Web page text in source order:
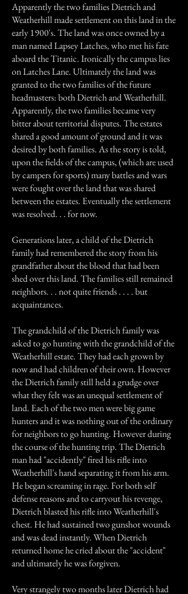
Apparently the two families Dietrich and
Weatherhill made settlement on this land in the
early 1900's. The land was once owned by a
man named Lapsey Latches, who met his fate
aboard the Titanic. Ironically the campus lies
on Latches Lane. Ultimately the land was
granted to the two families of the future
headmasters: both Dietrich and Weatherhill.
Apparently, the two families became very
bitter about territorial disputes. The estates
shared a good amount of ground and it was
desired by both families. As the story is told,
upon the fields of the campus, (which are used
by campers for sports) many battles and wars
were fought over the land that was shared
between the estates. Eventually the settlement
was resolved. . . for now.
Generations later, a child of the Dietrich
family had remembered the story from his
grandfather about the blood that had been
shed over this land. The families still remained
neighbors. . . not quite friends . . . . but
acquaintances.
The grandchild of the Dietrich family was
asked to go hunting with the grandchild of the
Weatherhill estate. They had each grown by
now and had children of their own. However
the Dietrich family still held a grudge over
what they felt was an unequal settlement of
land. Each of the two men were big game
hunters and it was nothing out of the ordinary
for neighbors to go hunting. However during
the course of the hunting trip. The Dietrich
man had "accidently" fired his rifle into
Weatherhill's hand separating it from his arm.
He began screaming in rage. For both self
defense reasons and to carryout his revenge,
Dietrich blasted his rifle into Weatherhill's
chest. He had sustained two gunshot wounds
and was dead instantly. When Dietrich
returned home he cried about the "accident"
and ultimately he was forgiven.
Very strangely two months later Dietrich had